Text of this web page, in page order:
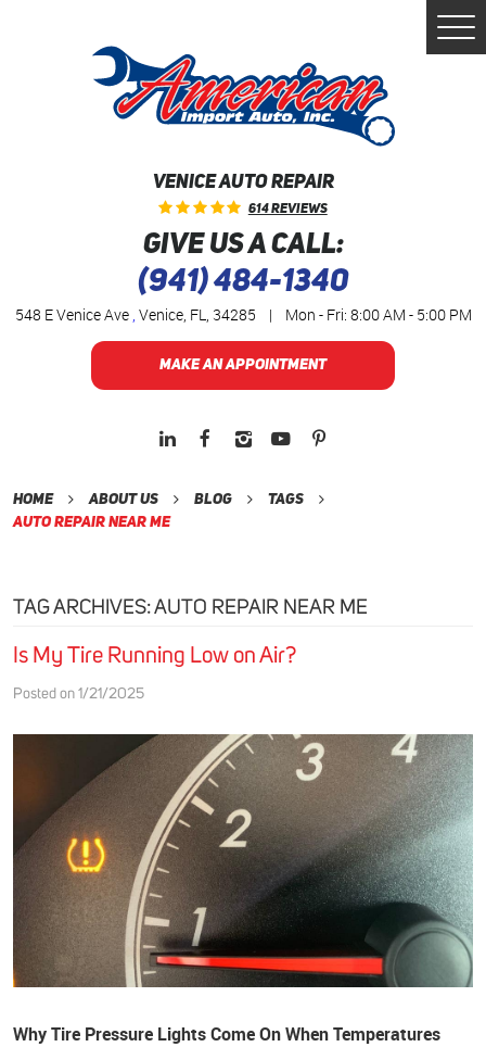
VENICE AUTO REPAIR
614 Reviews
GIVE US A CALL:
(941) 484-1340
548 E Venice Ave, Venice, FL, 34285 | Mon - Fri: 8:00 AM - 5:00 PM
MAKE AN APPOINTMENT
Home About Us Blog
Tags
Auto Repair Near Me
TAG ARCHIVES: AUTO REPAIR NEAR ME
Is My Tire Running Low on Air?
Posted on 1/21/2025
Why Tire Pressure Lights Come On When Temperatures